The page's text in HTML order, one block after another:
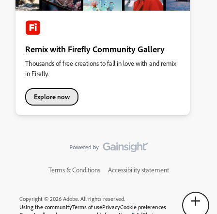
Remix with Firefly Community Gallery
Thousands of free creations to fall in love with and remix
in Firefly.
Explore now
Terms & Conditions Accessibility statement
Copyright © 2026 Adobe. All rights reserved.
Using the communityTerms of usePrivacyCookie preferences